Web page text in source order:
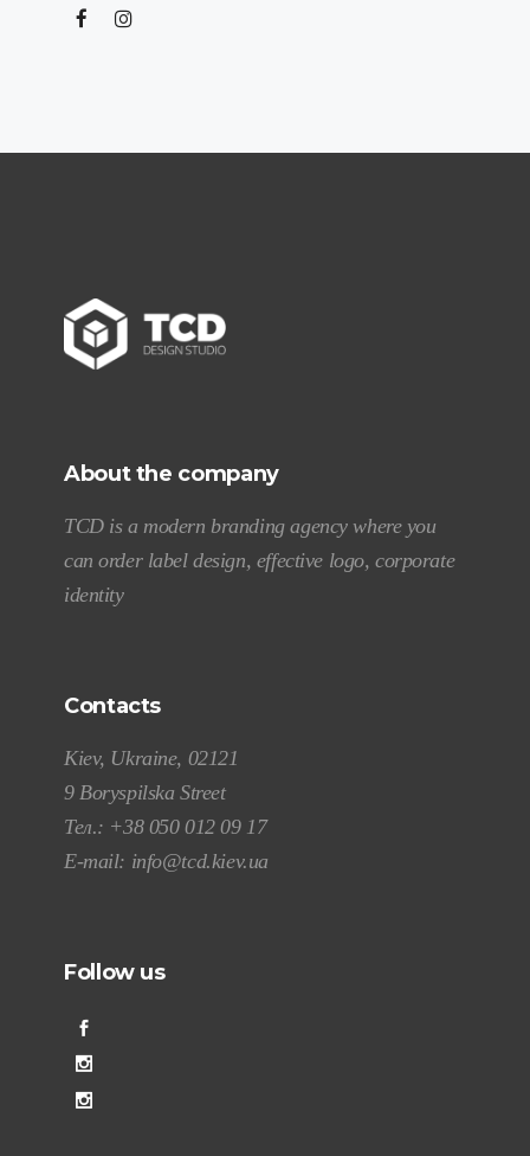
About the company
TCD is a modern branding agency where you
can order label design, effective logo, corporate
identity
Contacts
Kiev, Ukraine, 02121
9 Boryspilska Street
Тел.: +38 050 012 09 17
E-mail: info@tcd.kiev.ua
Follow us